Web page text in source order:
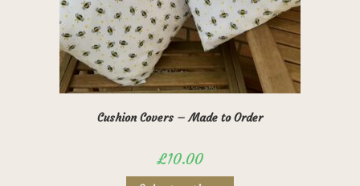
Cushion Covers – Made to Order
£10.00
This